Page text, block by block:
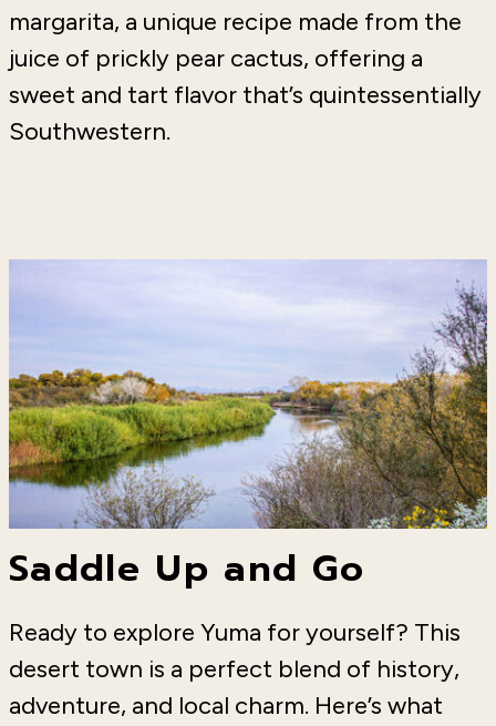
margarita, a unique recipe made from the
juice of prickly pear cactus, offering a
sweet and tart flavor that’s quintessentially
Southwestern.
Saddle Up and Go
Ready to explore Yuma for yourself? This
desert town is a perfect blend of history,
adventure, and local charm. Here’s what